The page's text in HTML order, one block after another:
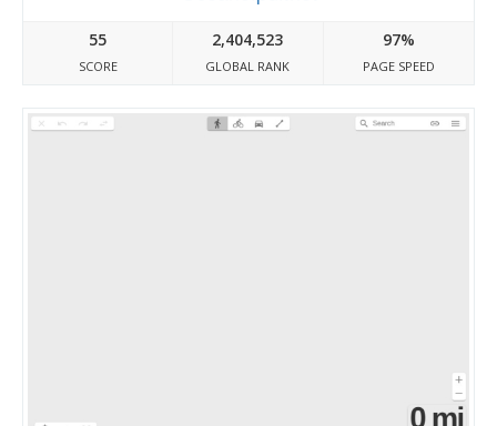
55
SCORE
2,404,523
GLOBAL RANK
97%
PAGE SPEED